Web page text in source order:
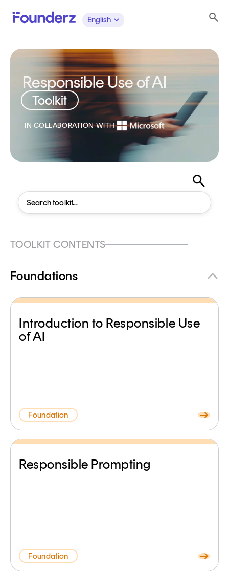
English
Responsible Use of AI
Toolkit
IN COLLABORATION WITH
TOOLKIT CONTENTS
Foundations
Introduction to Responsible Use
of AI
Foundation
Responsible Prompting
Foundation